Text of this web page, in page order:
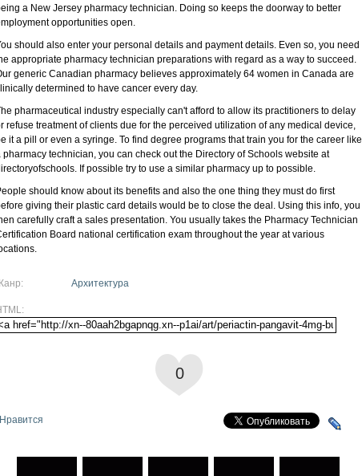
a New Jersey pharmacy technician. Doing so keeps the doorway to better
opportunities open.
should also enter your personal details and payment details. Even so, you need
appropriate pharmacy technician preparations with regard as a way to succeed.
generic Canadian pharmacy believes approximately 64 women in Canada are
determined to have cancer every day.
pharmaceutical industry especially can't afford to allow its practitioners to delay
refuse treatment of clients due for the perceived utilization of any medical device,
it a pill or even a syringe. To find degree programs that train you for the career like
pharmacy technician, you can check out the Directory of Schools website at
If possible try to use a similar pharmacy up to possible.
should know about its benefits and also the one thing they must do first
giving their plastic card details would be to close the deal. Using this info, you
carefully craft a sales presentation. You usually takes the Pharmacy Technician
Board national certification exam throughout the year at various
Архитектура
0
Нравится